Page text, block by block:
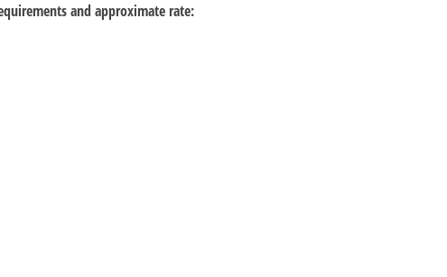
and approximate rate: